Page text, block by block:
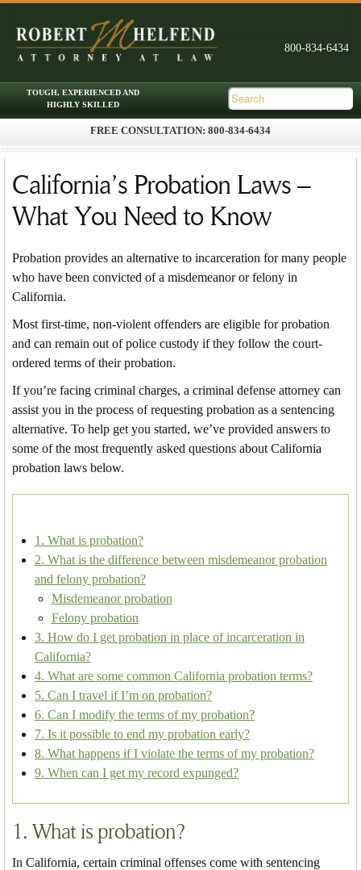
FREE CONSULTATION: 800-834-6434
Skip to primary content
Skip to secondary content
California’s Probation Laws –
What You Need to Know
Probation provides an alternative to incarceration for many people
who have been convicted of a misdemeanor or felony in
California.
Most first-time, non-violent offenders are eligible for probation
and can remain out of police custody if they follow the court-
ordered terms of their probation.
If you’re facing criminal charges, a criminal defense attorney can
assist you in the process of requesting probation as a sentencing
alternative. To help get you started, we’ve provided answers to
some of the most frequently asked questions about California
probation laws below.
1. What is probation?
2. What is the difference between misdemeanor probation
and felony probation?
Misdemeanor probation
Felony probation
3. How do I get probation in place of incarceration in
California?
4. What are some common California probation terms?
5. Can I travel if I’m on probation?
6. Can I modify the terms of my probation?
7. Is it possible to end my probation early?
8. What happens if I violate the terms of my probation?
9. When can I get my record expunged?
1. What is probation?
In California, certain criminal offenses come with sentencing